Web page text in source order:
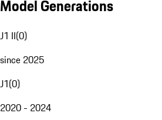
Model Generations
J1 II(0)
since 2025
J1(0)
2020 - 2024